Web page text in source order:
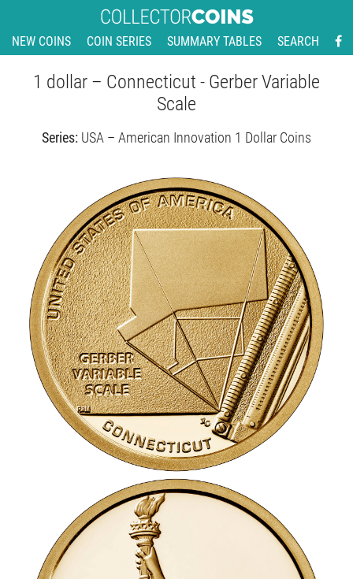
NEW COINS COIN SERIES SUMMARY TABLES SEARCH
1 dollar – Connecticut - Gerber Variable
Scale
Series: USA – American Innovation 1 Dollar Coins